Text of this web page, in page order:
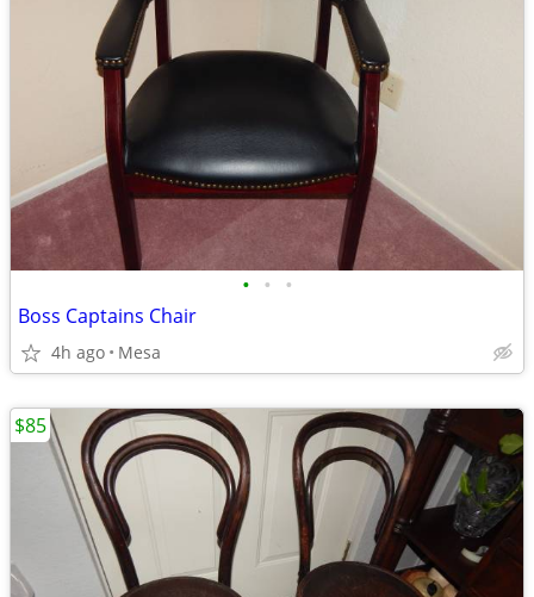
• • •
Boss Captains Chair
4h ago Mesa
$85